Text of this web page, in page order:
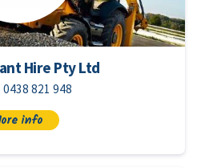
Hire Pty Ltd
0438 821 948
info